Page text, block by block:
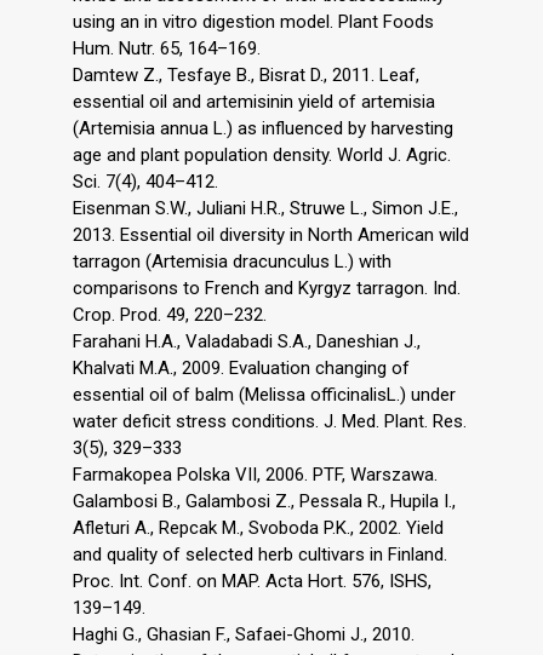
using an in vitro digestion model. Plant Foods
Hum. Nutr. 65, 164–169.
Damtew Z., Tesfaye B., Bisrat D., 2011. Leaf,
essential oil and artemisinin yield of artemisia
(Artemisia annua L.) as influenced by harvesting
age and plant population density. World J. Agric.
Sci. 7(4), 404–412.
Eisenman S.W., Juliani H.R., Struwe L., Simon J.E.,
2013. Essential oil diversity in North American wild
tarragon (Artemisia dracunculus L.) with
comparisons to French and Kyrgyz tarragon. Ind.
Crop. Prod. 49, 220–232.
Farahani H.A., Valadabadi S.A., Daneshian J.,
Khalvati M.A., 2009. Evaluation changing of
essential oil of balm (Melissa officinalisL.) under
water deficit stress conditions. J. Med. Plant. Res.
3(5), 329–333
Farmakopea Polska VII, 2006. PTF, Warszawa.
Galambosi B., Galambosi Z., Pessala R., Hupila I.,
Afleturi A., Repcak M., Svoboda P.K., 2002. Yield
and quality of selected herb cultivars in Finland.
Proc. Int. Conf. on MAP. Acta Hort. 576, ISHS,
139–149.
Haghi G., Ghasian F., Safaei-Ghomi J., 2010.